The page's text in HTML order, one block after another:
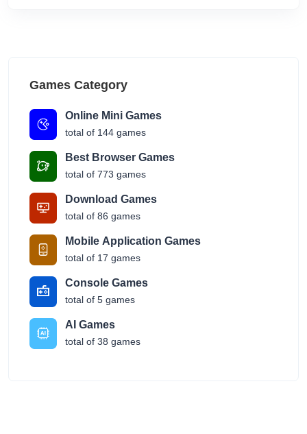
Games Category
Online Mini Games
total of 144 games
Best Browser Games
total of 773 games
Download Games
total of 86 games
Mobile Application Games
total of 17 games
Console Games
total of 5 games
AI Games
total of 38 games